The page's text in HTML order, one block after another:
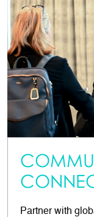
Partner with